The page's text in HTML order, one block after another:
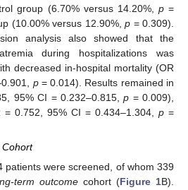
group (6.70% versus 14.20%, p=
(10.00% versus 12.90%,p = 0.309).
analysis also showed that the
during hospitalizations was
decreased in-hospital mortality (OR
p= 0.014). Results remained in
95% CI = 0.232–0.815,p = 0.009),
0.752, 95% CI = 0.434–1.304, p =
patients were screened, of whom 339
term outcomecohort (Figure 1B).